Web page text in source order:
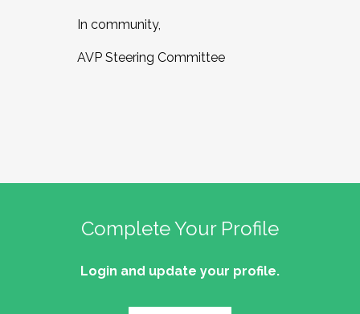
In community,
AVP Steering Committee
Complete Your Profile
Login and update your profile.